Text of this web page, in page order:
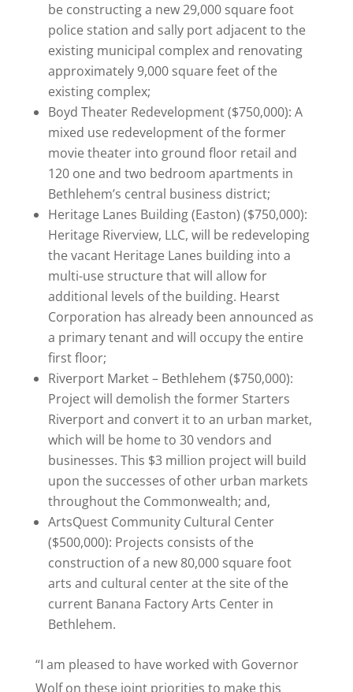
be constructing a new 29,000 square foot
police station and sally port adjacent to the
existing municipal complex and renovating
approximately 9,000 square feet of the
existing complex;
Boyd Theater Redevelopment ($750,000): A
mixed use redevelopment of the former
movie theater into ground floor retail and
120 one and two bedroom apartments in
Bethlehem’s central business district;
Heritage Lanes Building (Easton) ($750,000):
Heritage Riverview, LLC, will be redeveloping
the vacant Heritage Lanes building into a
multi-use structure that will allow for
additional levels of the building. Hearst
Corporation has already been announced as
a primary tenant and will occupy the entire
first floor;
Riverport Market – Bethlehem ($750,000):
Project will demolish the former Starters
Riverport and convert it to an urban market,
which will be home to 30 vendors and
businesses. This $3 million project will build
upon the successes of other urban markets
throughout the Commonwealth; and,
ArtsQuest Community Cultural Center
($500,000): Projects consists of the
construction of a new 80,000 square foot
arts and cultural center at the site of the
current Banana Factory Arts Center in
Bethlehem.
“I am pleased to have worked with Governor
Wolf on these joint priorities to make this